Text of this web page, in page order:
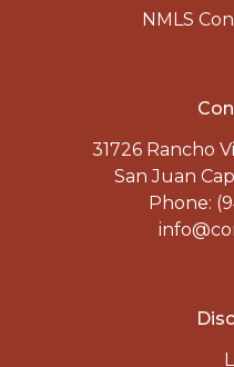
NMLS
31726 Rancho
San Juan
Phone: